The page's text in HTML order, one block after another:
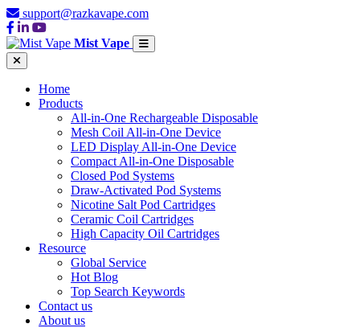
support@razkavape.com
Mist Vape
Home
Products
All-in-One Rechargeable Disposable
Mesh Coil All-in-One Device
LED Display All-in-One Device
Compact All-in-One Disposable
Closed Pod Systems
Draw-Activated Pod Systems
Nicotine Salt Pod Cartridges
Ceramic Coil Cartridges
High Capacity Oil Cartridges
Resource
Global Service
Hot Blog
Top Search Keywords
Contact us
About us